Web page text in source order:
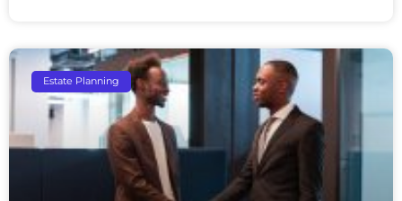
Estate Planning